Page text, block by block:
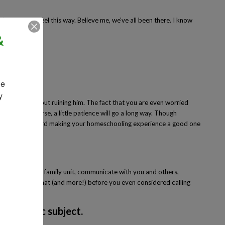
normal to feel this way. Believe me, we’ve all been there. I know
do it.
about ruining him. The fact that you are even worried
Of course, a little patience will go a long way. Though
way toward making your homeschooling experience a good one
be part of a family unit, communicate with you and others,
child all of that (and more!) before you even considered calling
subject.